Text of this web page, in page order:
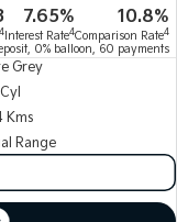
4
7.65%
Interest Rate4
10.8%
Comparison Rate4
0% balloon, 60 payments
Grey
Kms
Range